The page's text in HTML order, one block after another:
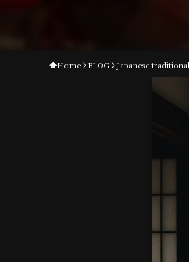
Home BLOG Japanese traditional